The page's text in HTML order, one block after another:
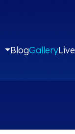
BlogGalleryLive